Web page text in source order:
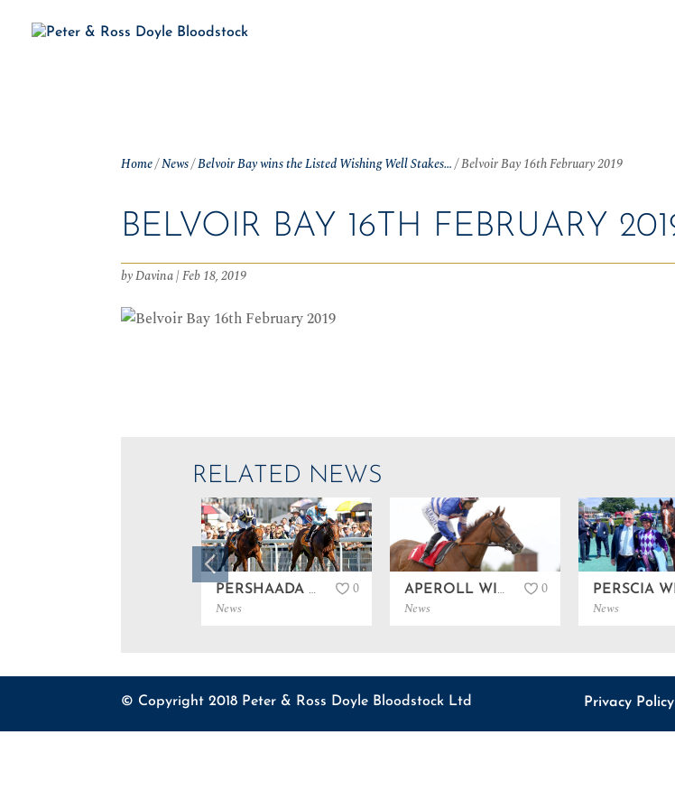
Home/News/Belvoir Bay wins the Listed Wishing Well Stakes…/Belvoir Bay 16th February 2019
BELVOIR BAY 16TH FEBRUARY
byDavina|Feb 18, 2019
RELATED NEWS
PERSHAADA WINS GROUP 3 AT GOODWOOD…
News
0 APEROLL WINS LISTED IN SANDOWN…
News
0
News
© Copyright 2018 Peter & Ross Doyle Bloodstock Ltd Privacy Policy